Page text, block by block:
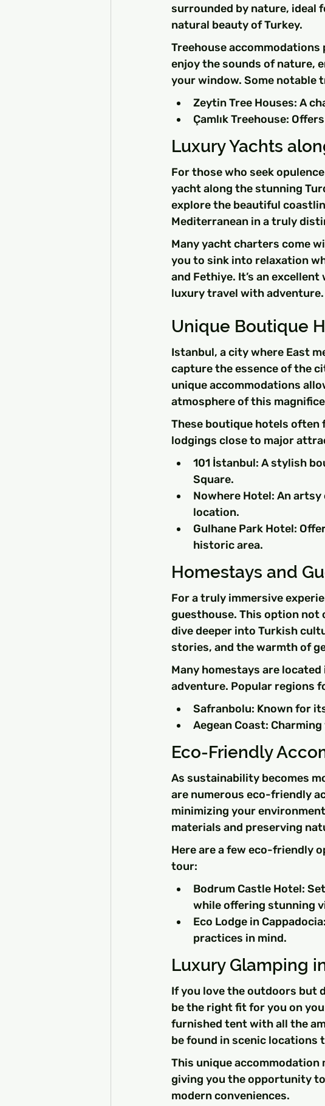
surrounded by nature, ideal
natural beauty of Turkey.
Treehouse accommodations
enjoy the sounds of nature,
your window. Some notable
Zeytin Tree Houses: A
Çamlık Treehouse:
Luxury Yachts
For those who seek
yacht along the stunning
explore the beautiful
Mediterranean in a truly
Many yacht charters come
you to sink into relaxation
and Fethiye. It’s an
luxury travel with adventure.
Unique Boutique
Istanbul, a city where East
capture the essence of the
unique accommodations
atmosphere of this
These boutique hotels often
lodgings close to major
101 İstanbul: A stylish
Square.
Nowhere Hotel: An
location.
Gulhane Park Hotel:
historic area.
Homestays and
For a truly immersive
guesthouse. This option
dive deeper into Turkish
stories, and the warmth of
Many homestays are
adventure. Popular regions
Safranbolu: Known for
Aegean Coast:
Eco-Friendly
As sustainability becomes
are numerous eco-friendly
minimizing your
materials and preserving
Here are a few eco-friendly
tour:
Bodrum Castle Hotel:
while offering stunning
Eco Lodge in
practices in mind.
Luxury Glamping
If you love the outdoors but
be the right fit for you on
furnished tent with all the
be found in scenic locations
This unique
giving you the opportunity
modern conveniences.